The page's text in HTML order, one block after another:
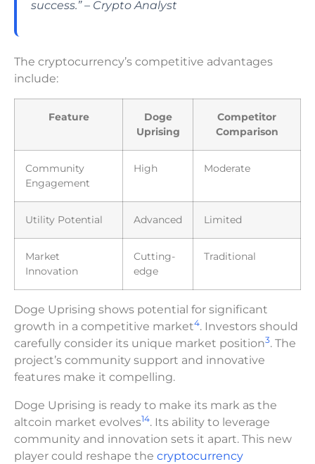
success.” – Crypto Analyst
The cryptocurrency’s competitive advantages
include:
Feature
Doge
Uprising
Competitor
Comparison
Community
Engagement
High Moderate
Utility Potential Advanced Limited
Market
Innovation
Cutting-
edge
Traditional
Doge Uprising shows potential for significant
growth in a competitive market4. Investors should
carefully consider its unique market position3. The
project’s community support and innovative
features make it compelling.
Doge Uprising is ready to make its mark as the
altcoin market evolves14. Its ability to leverage
community and innovation sets it apart. This new
player could reshape the cryptocurrency